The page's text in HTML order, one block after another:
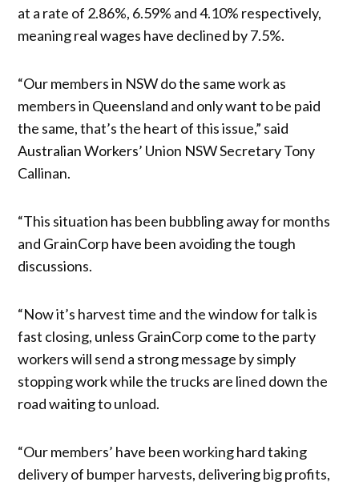
at a rate of 2.86%, 6.59% and 4.10% respectively,
meaning real wages have declined by 7.5%.
“Our members in NSW do the same work as
members in Queensland and only want to be paid
the same, that’s the heart of this issue,” said
Australian Workers’ Union NSW Secretary Tony
Callinan.
“This situation has been bubbling away for months
and GrainCorp have been avoiding the tough
discussions.
“Now it’s harvest time and the window for talk is
fast closing, unless GrainCorp come to the party
workers will send a strong message by simply
stopping work while the trucks are lined down the
road waiting to unload.
“Our members’ have been working hard taking
delivery of bumper harvests, delivering big profits,